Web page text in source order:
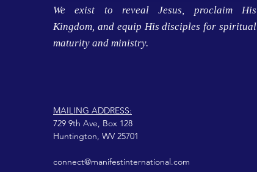
We exist to reveal Jesus, proclaim His
Kingdom, and equip His disciples for spiritual
maturity and ministry.
MAILING ADDRESS:
729 9th Ave, Box 128
Huntington, WV 25701
connect@manifestinternational.com